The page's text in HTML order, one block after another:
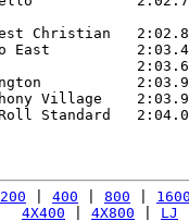
Christian
East
Village
Honor Roll
200 400 800
4X400
4X800 LJ